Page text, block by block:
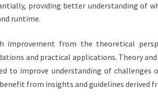
providing better understanding of
runtime.
improvement from the theoretical
and practical applications. Theory
to improve understanding of challenges
from insights and guidelines derived